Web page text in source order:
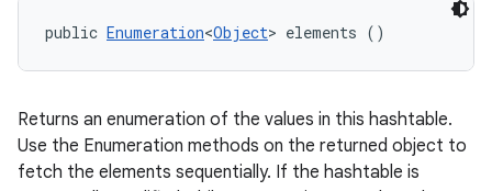
public Enumeration<Object> elements ()
Returns an enumeration of the values in this hashtable.
Use the Enumeration methods on the returned object to
fetch the elements sequentially. If the hashtable is